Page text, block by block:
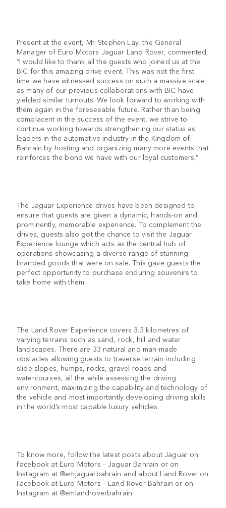
Present at the event, Mr. Stephen Lay, the General
Manager of Euro Motors Jaguar Land Rover, commented;
“I would like to thank all the guests who joined us at the
BIC for this amazing drive event. This was not the first
time we have witnessed success on such a massive scale
as many of our previous collaborations with BIC have
yielded similar turnouts. We look forward to working with
them again in the foreseeable future. Rather than being
complacent in the success of the event, we strive to
continue working towards strengthening our status as
leaders in the automotive industry in the Kingdom of
Bahrain by hosting and organizing many more events that
reinforces the bond we have with our loyal customers,”
The Jaguar Experience drives have been designed to
ensure that guests are given a dynamic, hands-on and,
prominently, memorable experience. To complement the
drives, guests also got the chance to visit the Jaguar
Experience lounge which acts as the central hub of
operations showcasing a diverse range of stunning
branded goods that were on sale. This gave guests the
perfect opportunity to purchase enduring souvenirs to
take home with them.
The Land Rover Experience covers 3.5 kilometres of
varying terrains such as sand, rock, hill and water
landscapes. There are 33 natural and man-made
obstacles allowing guests to traverse terrain including
slide slopes, humps, rocks, gravel roads and
watercourses, all the while assessing the driving
environment, maximizing the capability and technology of
the vehicle and most importantly developing driving skills
in the world’s most capable luxury vehicles.
To know more, follow the latest posts about Jaguar on
Facebook at Euro Motors – Jaguar Bahrain or on
Instagram at @emjaguarbahrain and about Land Rover on
Facebook at Euro Motors – Land Rover Bahrain or on
Instagram at @emlandroverbahrain.